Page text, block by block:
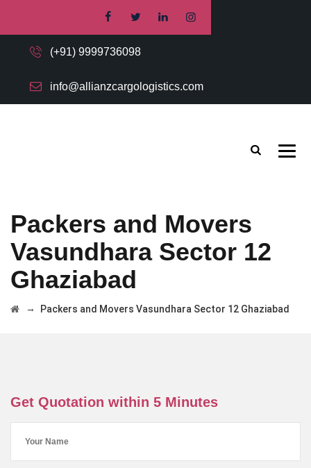
(+91) 9999736098
info@allianzcargologistics.com
Packers and Movers
Vasundhara Sector 12
Ghaziabad
→ Packers and Movers Vasundhara Sector 12 Ghaziabad
Get Quotation within 5 Minutes